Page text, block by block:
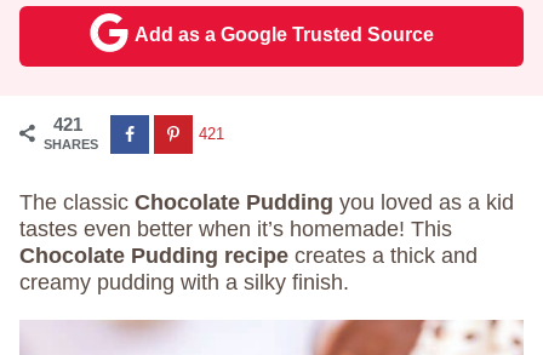
Add as a Google Trusted Source
421
SHARES
421
The classic Chocolate Pudding you loved as a kid
tastes even better when it’s homemade! This
Chocolate Pudding recipe creates a thick and
creamy pudding with a silky finish.